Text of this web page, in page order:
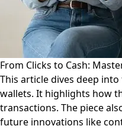
From Clicks to Cash:
This article dives deep
wallets. It highlights how
transactions. The piece
future innovations like